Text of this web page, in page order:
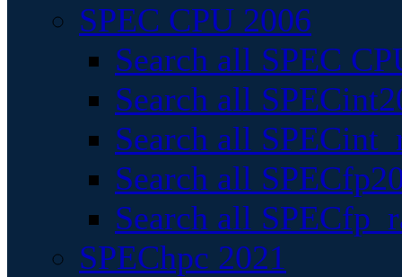
SPEC CPU 2006
Search all SPEC
Search all
Search all
Search all
Search all
SPEChpc 2021